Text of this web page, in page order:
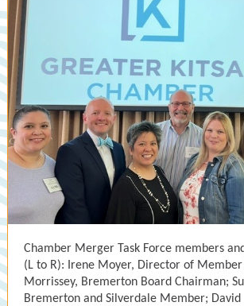
Chamber Merger Task Force members
(L to R): Irene Moyer, Director of Member
Morrissey, Bremerton Board Chairman;
Bremerton and Silverdale Member; David